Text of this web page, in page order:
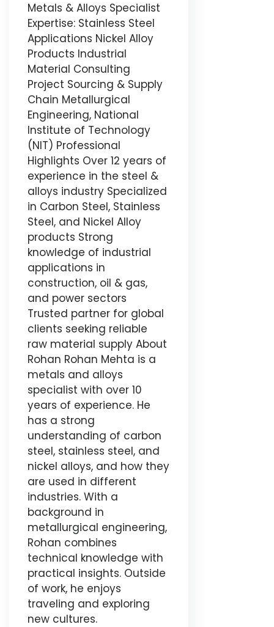
Metals & Alloys Specialist
Expertise: Stainless Steel
Applications Nickel Alloy
Products Industrial
Material Consulting
Project Sourcing & Supply
Chain Metallurgical
Engineering, National
Institute of Technology
(NIT) Professional
Highlights Over 12 years of
experience in the steel &
alloys industry Specialized
in Carbon Steel, Stainless
Steel, and Nickel Alloy
products Strong
knowledge of industrial
applications in
construction, oil & gas,
and power sectors
Trusted partner for global
clients seeking reliable
raw material supply About
Rohan Rohan Mehta is a
metals and alloys
specialist with over 10
years of experience. He
has a strong
understanding of carbon
steel, stainless steel, and
nickel alloys, and how they
are used in different
industries. With a
background in
metallurgical engineering,
Rohan combines
technical knowledge with
practical insights. Outside
of work, he enjoys
traveling and exploring
new cultures.